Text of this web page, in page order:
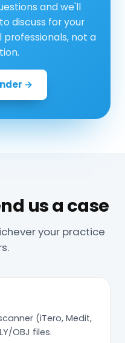
and we'll
discuss for your
not a
→
us a case
your practice
(iTero, Medit,
OBJ files.